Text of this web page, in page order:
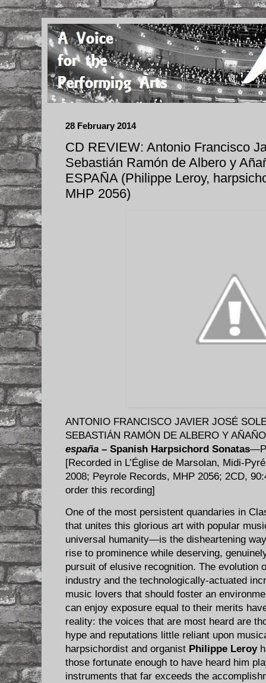
28 February 2014
CD REVIEW: Antonio Francisco
Sebastián Ramón de Albero y
ESPAÑA (Philippe Leroy,
MHP 2056)
ANTONIO FRANCISCO JAVIER JOSÉ
SEBASTIÁN RAMÓN DE ALBERO Y
españa – Spanish Harpsichord Sonatas
[Recorded in L’Église de Marsolan, Midi-
2008; Peyrole Records, MHP 2056; 2CD,
order this recording]
​One of the most persistent quandaries in
that unites this glorious art with popular
universal humanity—is the disheartening
rise to prominence while deserving,
pursuit of elusive recognition. The evolution
industry and the technologically-actuated
music lovers that should foster an
can enjoy exposure equal to their merits
reality: the voices that are most heard are
hype and reputations little reliant upon
harpsichordist and organist Philippe Leroy
those fortunate enough to have heard him
instruments that far exceeds the